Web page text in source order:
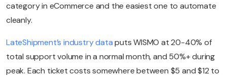
category in eCommerce and the easiest one to automate
cleanly.
LateShipment’s industry dataputs WISMO at 20-40% of
total support volume in a normal month, and 50%+ during
peak. Each ticket costs somewhere between $5 and $12 to